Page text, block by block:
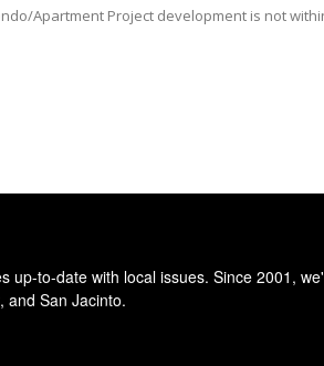
Apartment Project development is not
up-to-date with local issues. Since 2001,
and San Jacinto.